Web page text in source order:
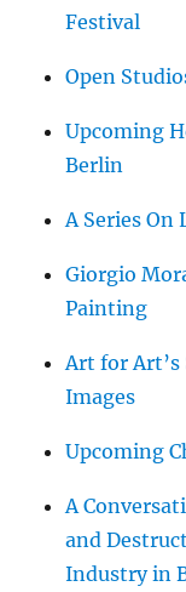
Festival
Open
Upcoming
Berlin
A Series On
Giorgio
Painting
Art for
Images
Upcoming
A
and
Industry in